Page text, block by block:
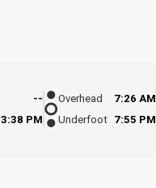
--
3:38 PM
Overhead
7:26 AM
Underfoot 7:55 PM